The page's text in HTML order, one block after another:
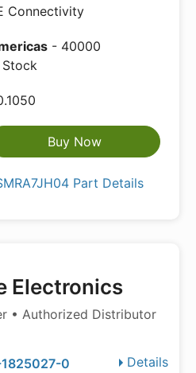
Connectivity
- 40000
Stock
Buy Now
Part Details
Electronics
• Authorized Distributor
Details
0